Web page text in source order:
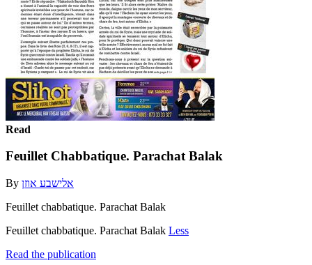
Read
Feuillet Chabbatique. Parachat Balak
By אלישבע אוזן
Feuillet chabbatique. Parachat Balak
Feuillet chabbatique. Parachat Balak Less
Read the publication